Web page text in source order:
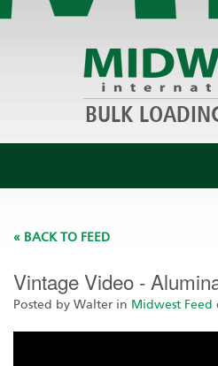
BULK
« BACK TO FEED
Vintage Video -
Posted by Walter in Midwest Feed